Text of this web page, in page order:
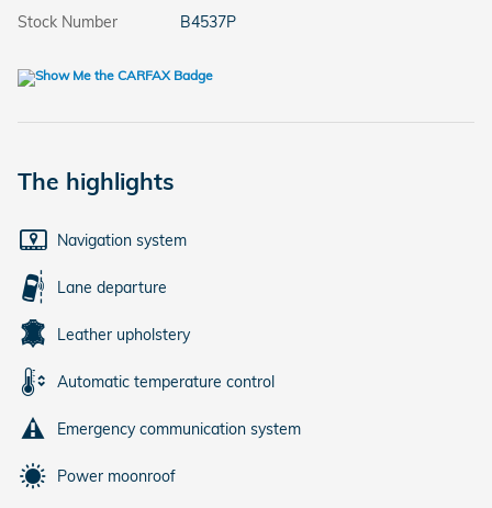
Stock Number
B4537P
The highlights
Navigation system
Lane departure
Leather upholstery
Automatic temperature control
Emergency communication system
Power moonroof